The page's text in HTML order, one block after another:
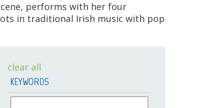
performs with her four
in traditional Irish music with pop
clear all
KEYWORDS